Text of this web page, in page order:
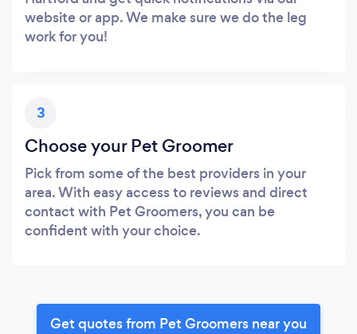
website or app. We make sure we do the leg
work for you!
3
Choose your Pet Groomer
Pick from some of the best providers in your
area. With easy access to reviews and direct
contact with Pet Groomers, you can be
confident with your choice.
Get quotes from Pet Groomers near you